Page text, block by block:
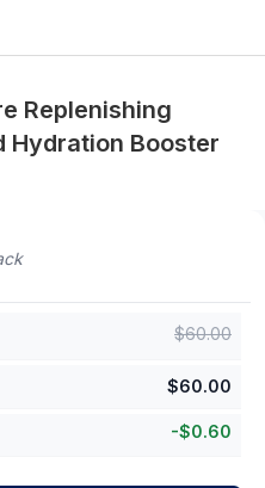
Replenishing
Hydration Booster
$60.00
$60.00
-$0.60